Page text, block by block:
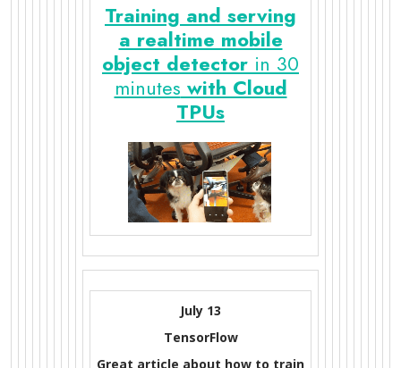
Training and serving
a realtime mobile
object detector in 30
minutes with Cloud
TPUs
July 13
TensorFlow
Great article about how to train